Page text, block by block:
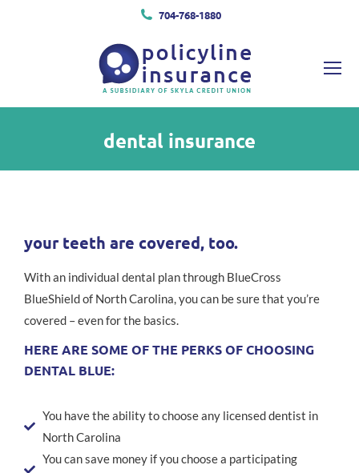
704-768-1880
dental insurance
your teeth are covered, too.
With an individual dental plan through BlueCross
BlueShield of North Carolina, you can be sure that you’re
covered – even for the basics.
HERE ARE SOME OF THE PERKS OF CHOOSING
DENTAL BLUE:
You have the ability to choose any licensed dentist in
North Carolina
You can save money if you choose a participating